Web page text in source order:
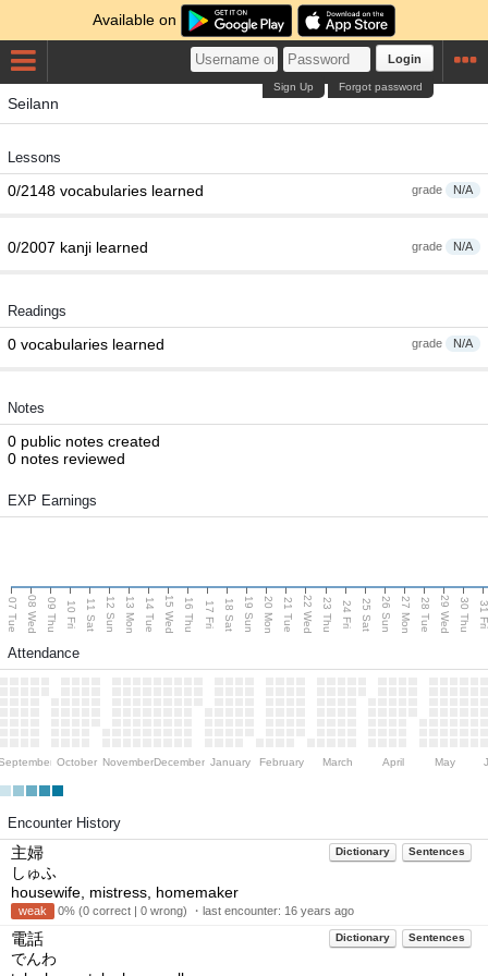
Available on
Login
Forgot password
Sign Up
Seilann
Lessons
grade N/A
0/2148 vocabularies learned
grade N/A
0/2007 kanji learned
Readings
grade N/A
0 vocabularies learned
Notes
0 public notes created
0 notes reviewed
EXP Earnings
07 Tue 08 Wed 09 Thu 10 Fri 11 Sat 12 Sun 13 Mon 14 Tue 15 Wed 16 Thu 17 Fri 18 Sat 19 Sun 20 Mon 21 Tue 22 Wed 23 Thu 24 Fri 25 Sat 26 Sun 27 Mon 28 Tue 29 Wed 30 Thu
Attendance
October NovemberDecember January February March April May
Encounter History
Dictionary Sentences
主婦
しゅふ
housewife, mistress, homemaker
weak 0% (0 correct | 0 wrong) ・last encounter: 16 years ago
Dictionary Sentences
電話
でんわ